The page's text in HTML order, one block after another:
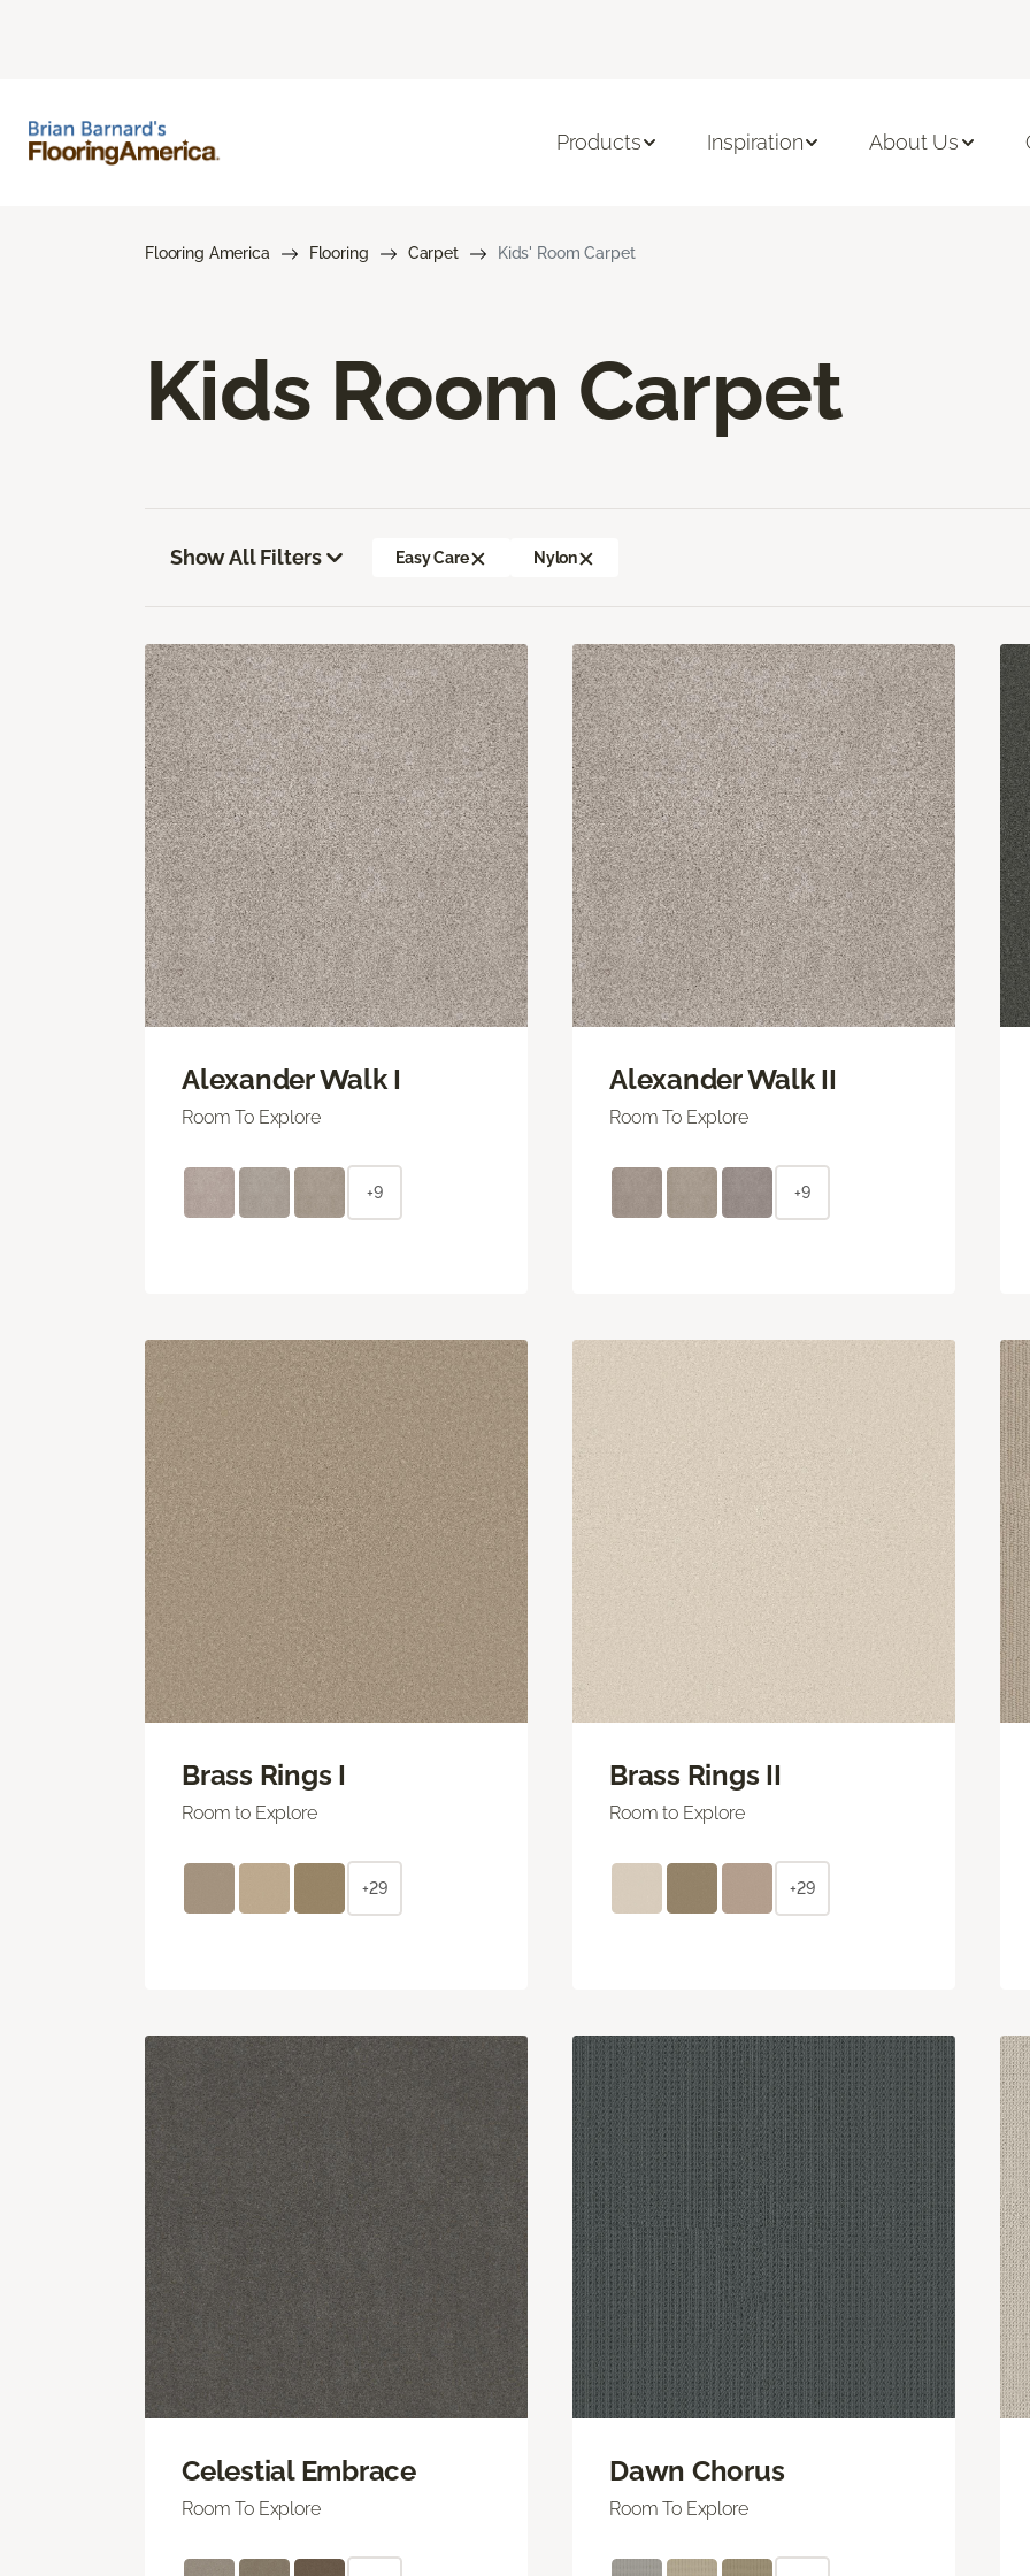
Products Inspiration About Us
Flooring America Flooring Carpet Kids' Room Carpet
Kids Room Carpet
Show All Filters Easy Care Nylon
Alexander Walk I
Room To Explore
+9
Alexander Walk II
Room To Explore
+9
Brass Rings I
Room to Explore
+29
Brass Rings II
Room to Explore
+29
Celestial Embrace
Room To Explore
Dawn Chorus
Room To Explore